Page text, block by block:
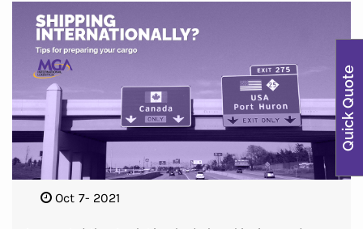
Oct 7- 2021
Quick Quote